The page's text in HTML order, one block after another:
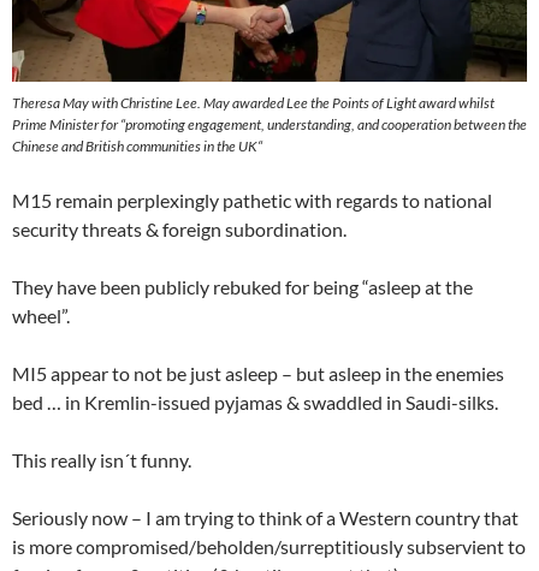
Theresa May with Christine Lee. May awarded Lee thePoints of Lightaward whilst
Prime Minister for “promoting engagement, understanding, and cooperation between the
Chinese and British communities in the UK“
M15 remain perplexingly pathetic with regards to national
security threats & foreign subordination.
They have been publicly rebuked for being “asleep at the
wheel”.
MI5 appear to not be just asleep – but asleep in the enemies
bed … in Kremlin-issued pyjamas & swaddled in Saudi-silks.
This really isn´t funny.
Seriously now – I am trying to think of a Western country that
is more compromised/beholden/surreptitiously subservient to